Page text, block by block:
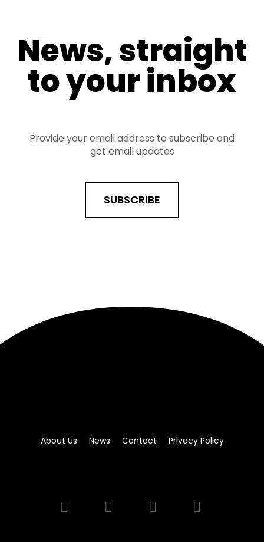
News, straight
to your inbox
Provide your email address to subscribe and
get email updates
SUBSCRIBE
About Us News Contact Privacy Policy